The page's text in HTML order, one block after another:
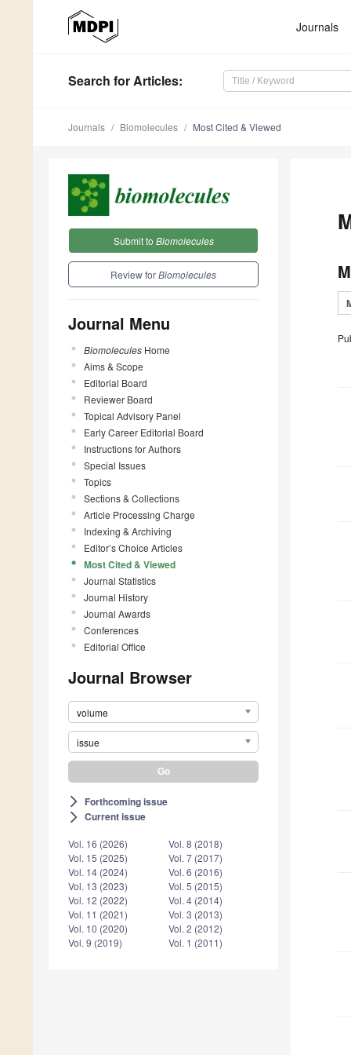
Journals
Search for Articles:
Journals Biomolecules Most Cited & Viewed
Submit to Biomolecules
Review forBiomolecules
Journal Menu
Biomolecules Home
Aims & Scope
Editorial Board
Reviewer Board
Topical Advisory Panel
Early Career Editorial Board
Instructions for Authors
Special Issues
Topics
Sections & Collections
Article Processing Charge
Indexing & Archiving
Editor’s Choice Articles
Most Cited & Viewed
Journal Statistics
Journal History
Journal Awards
Conferences
Editorial Office
Journal Browser
volume
issue
arrow_forward_ios Forthcoming issue
arrow_forward_ios Current issue
Vol. 16 (2026)
Vol. 15 (2025)
Vol. 14 (2024)
Vol. 13 (2023)
Vol. 12 (2022)
Vol. 11 (2021)
Vol. 10 (2020)
Vol. 9 (2019)
Vol. 8 (2018)
Vol. 7 (2017)
Vol. 6 (2016)
Vol. 5 (2015)
Vol. 4 (2014)
Vol. 3 (2013)
Vol. 2 (2012)
Vol. 1 (2011)